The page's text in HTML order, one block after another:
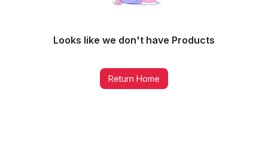
Looks like we don't have Products
Return Home